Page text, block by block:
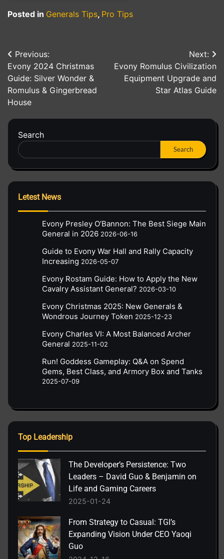
Posted in Generals Tips, Pro Tips
Post
navigation
Previous:
Evony 2024 Christmas
Guide: Silver Wonder &
Romulus & Gingerbread
House
Next:
Evony Romulus Civilization
Equipment Upgrade and
Star Atlas Guide
Search
Search
Letest News
Evony Presley O’Bannon: The Best Siege Main
General in 2026 2026-06-16
Guide to Evony War Hall and Rally Capacity
Increasing 2026-05-07
Evony Rostam Guide: How to Apply the New
Cavalry Assistant General? 2026-03-10
Evony Christmas 2025: New Generals &
Wondrous Journey Token 2025-12-23
Evony Charles VI: A Most Balanced Archer
General 2025-11-02
Run! Goddess Gameplay: Q&A on Spend
Gems, Best Class, and Armory Box and Tanks
2025-07-09
Top Leadership
The Developer’s Persistence: Two
Leaders – David Guo & Benjamin on
Life and Gaming Careers
2025-01-24
From Strategy to Casual: TGI’s
Expanding Vision Under CEO Yaoqi
Guo